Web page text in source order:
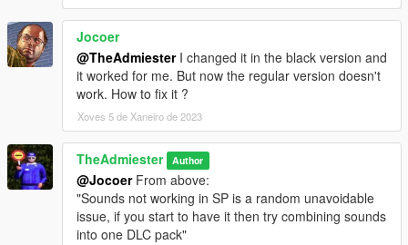
Jocoer
@TheAdmiesterI changed it in the black version and
it worked for me. But now the regular version doesn't
work. How to fix it ?
Xoves 5 de Xaneiro de 2023
TheAdmiester Author
@JocoerFrom above:
"Sounds not working in SP is a random unavoidable
issue, if you start to have it then try combining sounds
into one DLC pack"